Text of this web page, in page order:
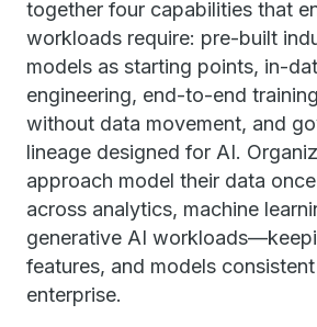
together four capabilities that
workloads require: pre-built
models as starting points, in-
engineering, end-to-end
without data movement, and
lineage designed for AI.
approach model their data
across analytics, machine
generative AI
features, and models
enterprise.